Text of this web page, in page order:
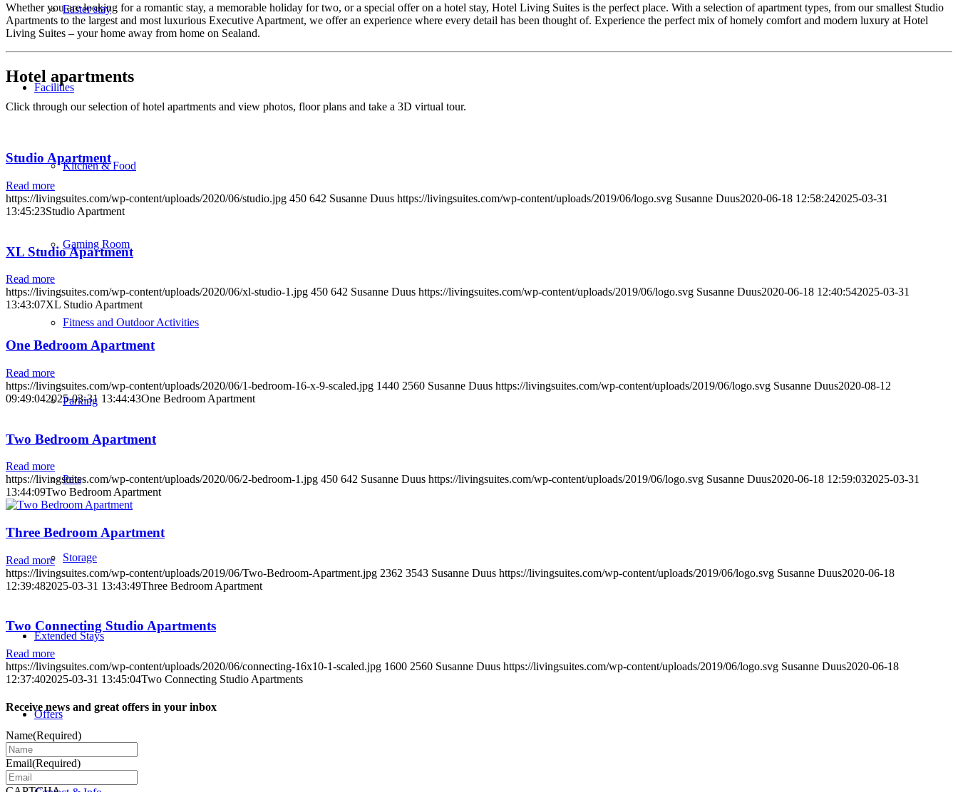
Easter stay
Facilities
Kitchen & Food
Gaming Room
Fitness and Outdoor Activities
Parking
Pets
Storage
Extended Stays
Offers
Whether you are looking for a romantic stay, a memorable holiday for two, or a special offer on a hotel stay, Hotel Living Suites is the perfect place. With a selection of apartment types, from our smallest Studio
Apartments to the largest and most luxurious Executive Apartment, we offer an experience where every detail has been thought of. Experience the perfect mix of homely comfort and modern luxury at Hotel
Living Suites – your home away from home on Sealand.
Hotel apartments
Click through our selection of hotel apartments and view photos, floor plans and take a 3D virtual tour.
Studio Apartment
Read more
https://livingsuites.com/wp-content/uploads/2020/06/studio.jpg 450 642 Susanne Duus https://livingsuites.com/wp-content/uploads/2019/06/logo.svg Susanne Duus2020-06-18 12:58:242025-03-31
13:45:23Studio Apartment
XL Studio Apartment
Read more
https://livingsuites.com/wp-content/uploads/2020/06/xl-studio-1.jpg 450 642 Susanne Duus https://livingsuites.com/wp-content/uploads/2019/06/logo.svg Susanne Duus2020-06-18 12:40:542025-03-31
13:43:07XL Studio Apartment
One Bedroom Apartment
Read more
https://livingsuites.com/wp-content/uploads/2020/06/1-bedroom-16-x-9-scaled.jpg 1440 2560 Susanne Duus https://livingsuites.com/wp-content/uploads/2019/06/logo.svg Susanne Duus2020-08-12
09:49:042025-03-31 13:44:43One Bedroom Apartment
Two Bedroom Apartment
Read more
https://livingsuites.com/wp-content/uploads/2020/06/2-bedroom-1.jpg 450 642 Susanne Duus https://livingsuites.com/wp-content/uploads/2019/06/logo.svg Susanne Duus2020-06-18 12:59:032025-03-31
13:44:09Two Bedroom Apartment
Three Bedroom Apartment
Read more
https://livingsuites.com/wp-content/uploads/2019/06/Two-Bedroom-Apartment.jpg 2362 3543 Susanne Duus https://livingsuites.com/wp-content/uploads/2019/06/logo.svg Susanne Duus2020-06-18
12:39:482025-03-31 13:43:49Three Bedroom Apartment
Two Connecting Studio Apartments
Read more
https://livingsuites.com/wp-content/uploads/2020/06/connecting-16x10-1-scaled.jpg 1600 2560 Susanne Duus https://livingsuites.com/wp-content/uploads/2019/06/logo.svg Susanne Duus2020-06-18
12:37:402025-03-31 13:45:04Two Connecting Studio Apartments
Receive news and great offers in your inbox
Name(Required)
Email(Required)